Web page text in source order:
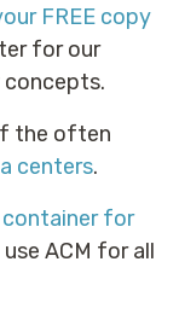
FREE copy
for our
concepts.
the often
centers.
for
ACM for all